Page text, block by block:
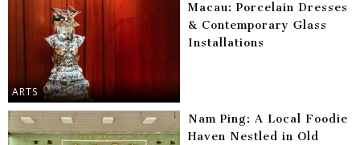
ARTS
Macau: Porcelain Dresses
& Contemporary Glass
Installations
Nam Ping: A Local Foodie
Haven Nestled in Old